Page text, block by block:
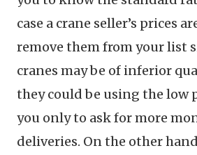
case a crane seller’s prices
remove them from your list
cranes may be of inferior
they could be using the low
you only to ask for more
deliveries. On the other